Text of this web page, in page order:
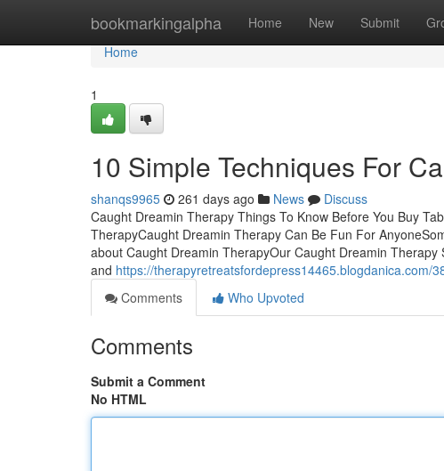
bookmarkingalpha Home New Submit
Home
Home
1
10 Simple Techniques For
shanqs9965 261 days ago News
Discuss
Caught Dreamin Therapy Things To Know Before You Buy
TherapyCaught Dreamin Therapy Can Be Fun For
about Caught Dreamin TherapyOur Caught Dreamin
and https://therapyretreatsfordepress14465.blogdanica.com/
Comments
Who Upvoted
Comments
Submit a Comment
No HTML